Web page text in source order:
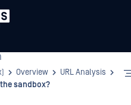
Overview
URL Analysis
sandbox?